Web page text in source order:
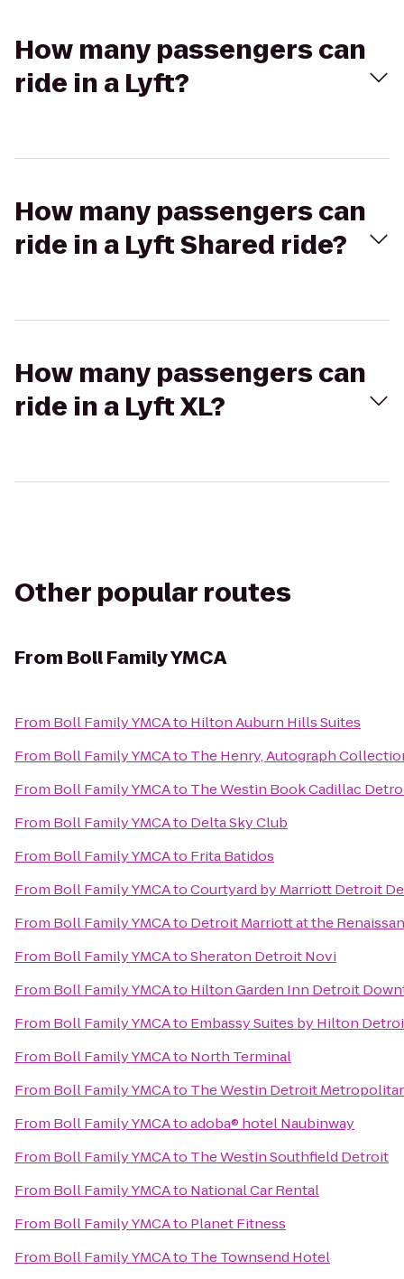
How many passengers can
ride in a Lyft?
How many passengers can
ride in a Lyft Shared ride?
How many passengers can
ride in a Lyft XL?
Other popular routes
From Boll Family YMCA
From Boll Family YMCAto Hilton Auburn Hills Suites
From Boll Family YMCAto The Henry, Autograph
From Boll Family YMCAto The Westin Book Cadillac
From Boll Family YMCAto Delta Sky Club
From Boll Family YMCAto Frita Batidos
From Boll Family YMCAtoCourtyard by Marriott Detroit
From Boll Family YMCAto Detroit Marriott at the
From Boll Family YMCAtoSheraton Detroit Novi
From Boll Family YMCAto Hilton Garden Inn Detroit
From Boll Family YMCAto Embassy Suites by Hilton
From Boll Family YMCAto North Terminal
From Boll Family YMCAto The Westin Detroit
From Boll Family YMCAtoadoba® hotel Naubinway
From Boll Family YMCAto The Westin Southfield Detroit
From Boll Family YMCAto National Car Rental
From Boll Family YMCAto Planet Fitness
From Boll Family YMCAto The Townsend Hotel